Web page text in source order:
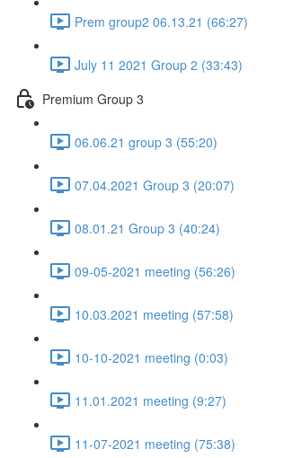
Prem group2 06.13.21 (66:27)
July 11 2021 Group 2 (33:43)
Premium Group 3
06.06.21 group 3 (55:20)
07.04.2021 Group 3 (20:07)
08.01.21 Group 3 (40:24)
09-05-2021 meeting (56:26)
10.03.2021 meeting (57:58)
10-10-2021 meeting (0:03)
11.01.2021 meeting (9:27)
11-07-2021 meeting (75:38)